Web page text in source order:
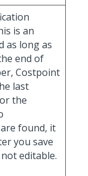
is an
as long as
end of
Costpoint
last
the
found, it
you save
editable.